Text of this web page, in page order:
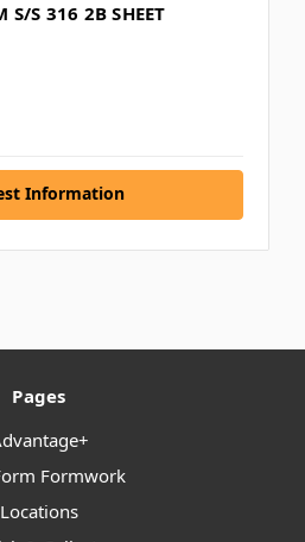
S 316 2B SHEET
Information
Pages
Formwork
Locations